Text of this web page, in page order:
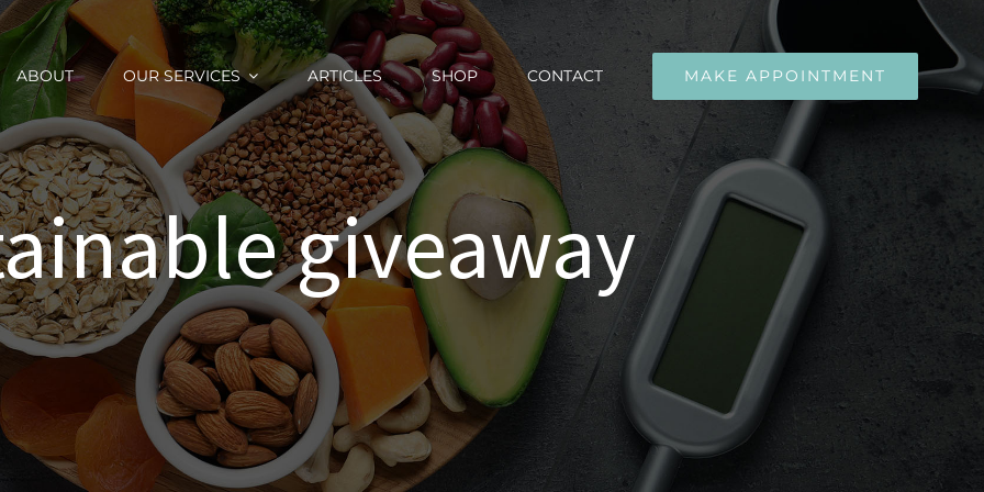
ABOUT OUR SERVICES ARTICLES SHOP CONTACT MAKE APPOINTMENT
giveaway